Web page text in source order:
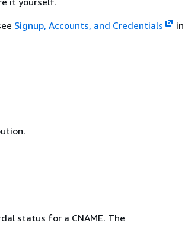
Signup, Accounts, and Credentials
in
status for a CNAME. The